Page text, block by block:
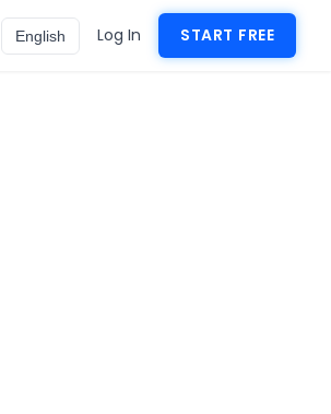
English Log In START FREE